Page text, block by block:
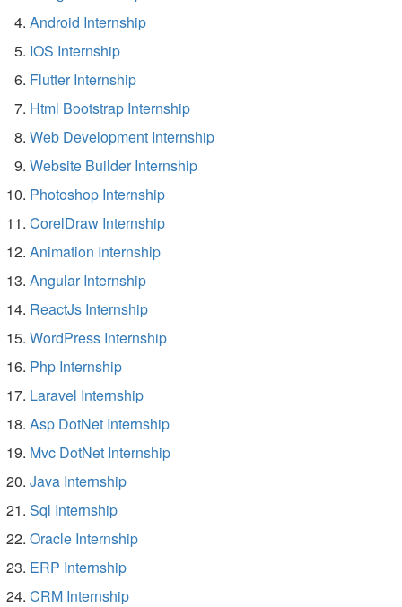
Android Internship
IOS Internship
Flutter Internship
Html Bootstrap Internship
Web Development Internship
Website Builder Internship
Photoshop Internship
CorelDraw Internship
Animation Internship
Angular Internship
ReactJs Internship
WordPress Internship
Php Internship
Laravel Internship
Asp DotNet Internship
Mvc DotNet Internship
Java Internship
Sql Internship
Oracle Internship
ERP Internship
CRM Internship